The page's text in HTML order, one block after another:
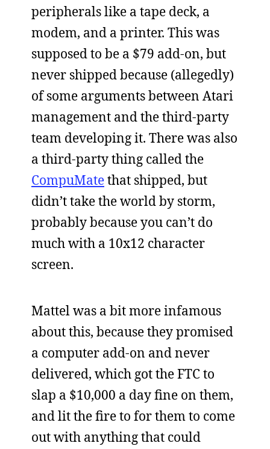
peripherals like a tape deck, a
modem, and a printer. This was
supposed to be a $79 add-on, but
never shipped because (allegedly)
of some arguments between Atari
management and the third-party
team developing it. There was also
a third-party thing called the
CompuMatethat shipped, but
didn’t take the world by storm,
probably because you can’t do
much with a 10x12 character
screen.
Mattel was a bit more infamous
about this, because they promised
a computer add-on and never
delivered, which got the FTC to
slap a $10,000 a day fine on them,
and lit the fire to for them to come
out with anything that could